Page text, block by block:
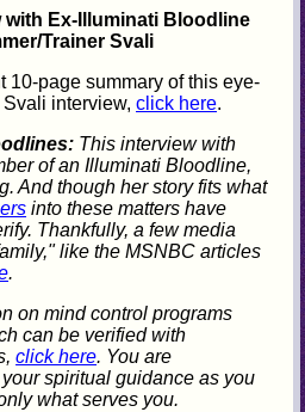
with Ex-Illuminati Bloodline
Trainer Svali
10-page summary of this eye-
interview, click here.
This interview with
of an Illuminati Bloodline,
And though her story fits what
into these matters have
Thankfully, a few media
like the MSNBC articles
.
on mind control programs
can be verified with
click here. You are
spiritual guidance as you
what serves you.